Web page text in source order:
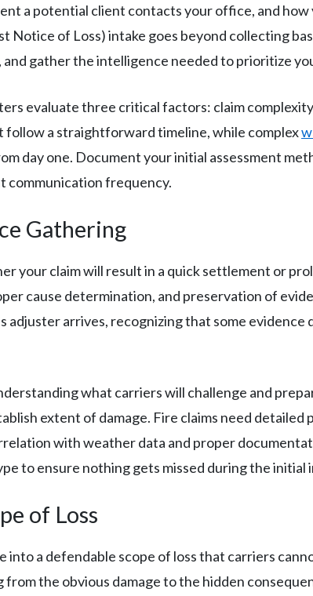
a potential client contacts your office, and
Notice of Loss) intake goes beyond collecting
gather the intelligence needed to prioritize
evaluate three critical factors: claim
a straightforward timeline, while complex
day one. Document your initial assessment
communication frequency.
Gathering
your claim will result in a quick settlement or
cause determination, and preservation of
adjuster arrives, recognizing that some
what carriers will challenge and
extent of damage. Fire claims need
with weather data and proper
to ensure nothing gets missed during the initial
of Loss
into a defendable scope of loss that carriers
the obvious damage to the hidden